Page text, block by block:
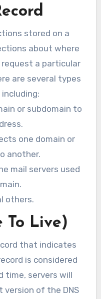
stored on a
about where
a particular
are several types
including:
or subdomain to
one domain or
another.
mail servers used
others.
To Live)
that indicates
is considered
time, servers will
of the DNS